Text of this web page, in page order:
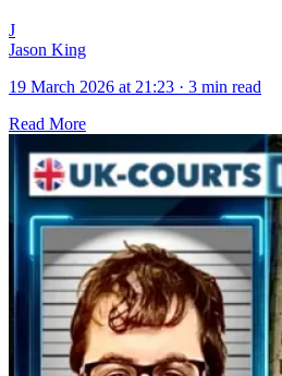
J
Jason King
19 March 2026 at 21:23 · 3 min read
Read More